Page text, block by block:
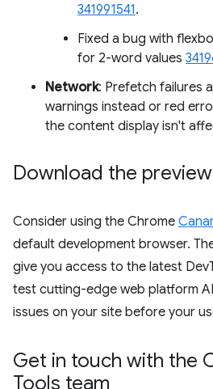
341991541.
Fixed a bug with
for 2-word values
Network: Prefetch failures
warnings instead or red
the content display isn't
Download the
Consider using the Chrome
default development browser.
give you access to the latest
test cutting-edge web platform
issues on your site before your
Get in touch with the
Tools team